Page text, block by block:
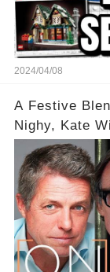
2024/04/08
A Festive
Nighy, Kate
Acting